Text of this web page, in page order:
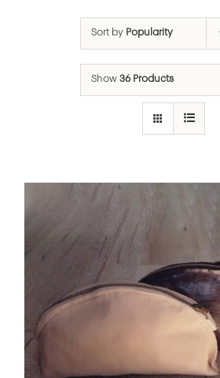
Sort by Popularity
Show 36 Products